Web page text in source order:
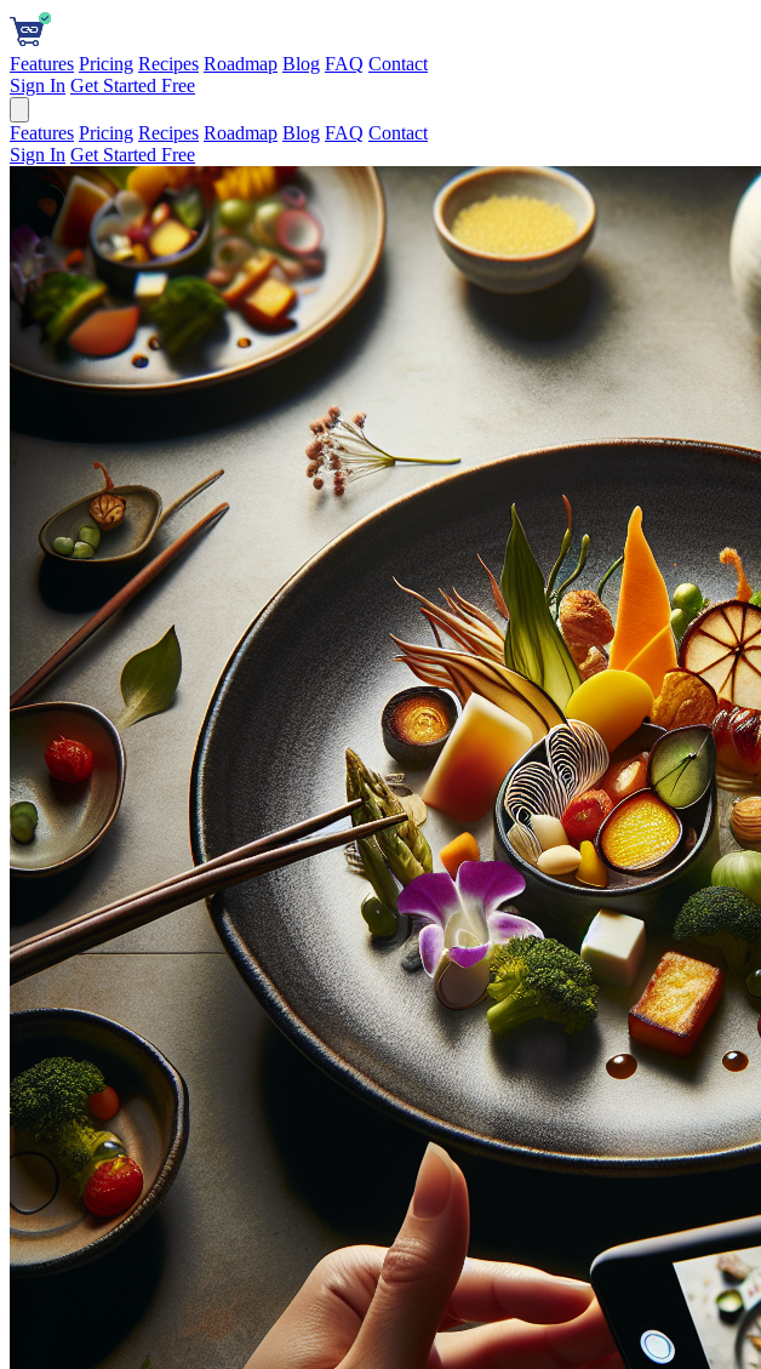
Features Pricing Recipes Roadmap Blog FAQ Contact
Sign In Get Started Free
Features Pricing Recipes Roadmap Blog FAQ Contact
Sign In Get Started Free